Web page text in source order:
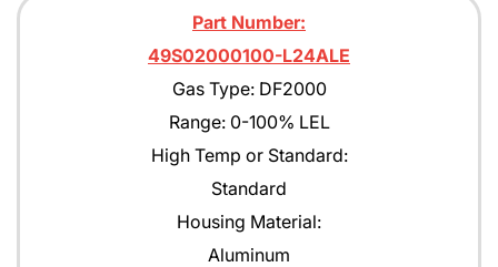
Part Number:
49S02000100-L24ALE
Gas Type: DF2000
Range: 0-100% LEL
High Temp or Standard:
Standard
Housing Material:
Aluminum